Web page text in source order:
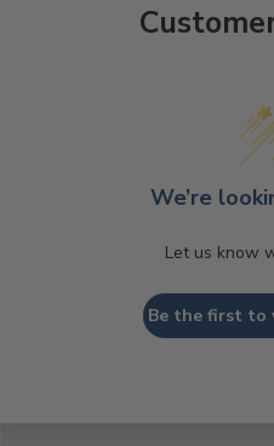
We’re
Let us know
Be the first to